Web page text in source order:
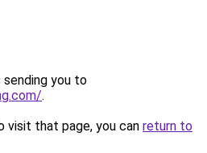
sending you to
.
visit that page, you can return to